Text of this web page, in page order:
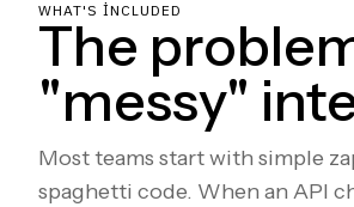
WHAT'S INCLUDED
The
"messy"
Most teams start with simple
spaghetti code. When an API